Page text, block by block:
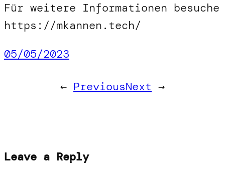
Für weitere Informationen besuche
https://mkannen.tech/
05/05/2023
← PreviousNext →
Leave a Reply